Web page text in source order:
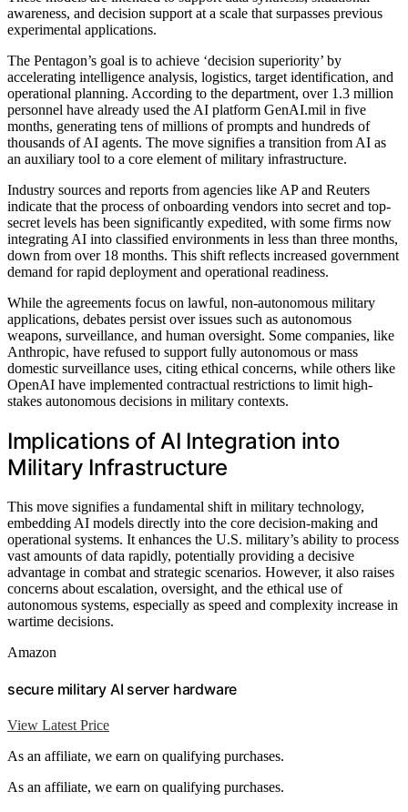
awareness, and decision support at a scale that surpasses previous
experimental applications.
The Pentagon’s goal is to achieve ‘decision superiority’ by
accelerating intelligence analysis, logistics, target identification, and
operational planning. According to the department, over 1.3 million
personnel have already used the AI platform GenAI.mil in five
months, generating tens of millions of prompts and hundreds of
thousands of AI agents. The move signifies a transition from AI as
an auxiliary tool to a core element of military infrastructure.
Industry sources and reports from agencies like AP and Reuters
indicate that the process of onboarding vendors into secret and top-
secret levels has been significantly expedited, with some firms now
integrating AI into classified environments in less than three months,
down from over 18 months. This shift reflects increased government
demand for rapid deployment and operational readiness.
While the agreements focus on lawful, non-autonomous military
applications, debates persist over issues such as autonomous
weapons, surveillance, and human oversight. Some companies, like
Anthropic, have refused to support fully autonomous or mass
domestic surveillance uses, citing ethical concerns, while others like
OpenAI have implemented contractual restrictions to limit high-
stakes autonomous decisions in military contexts.
Implications of AI Integration into
Military Infrastructure
This move signifies a fundamental shift in military technology,
embedding AI models directly into the core decision-making and
operational systems. It enhances the U.S. military’s ability to process
vast amounts of data rapidly, potentially providing a decisive
advantage in combat and strategic scenarios. However, it also raises
concerns about escalation, oversight, and the ethical use of
autonomous systems, especially as speed and complexity increase in
wartime decisions.
Amazon
secure military AI server hardware
View Latest Price
As an affiliate, we earn on qualifying purchases.
As an affiliate, we earn on qualifying purchases.